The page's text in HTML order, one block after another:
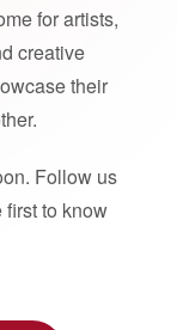
for artists,
creative
their
Follow us
to know